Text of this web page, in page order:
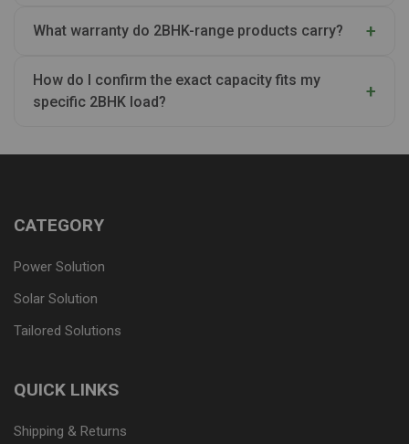
What warranty do 2BHK-range products carry?
How do I confirm the exact capacity fits my
specific 2BHK load?
CATEGORY
Power Solution
Solar Solution
Tailored Solutions
QUICK LINKS
Shipping & Returns